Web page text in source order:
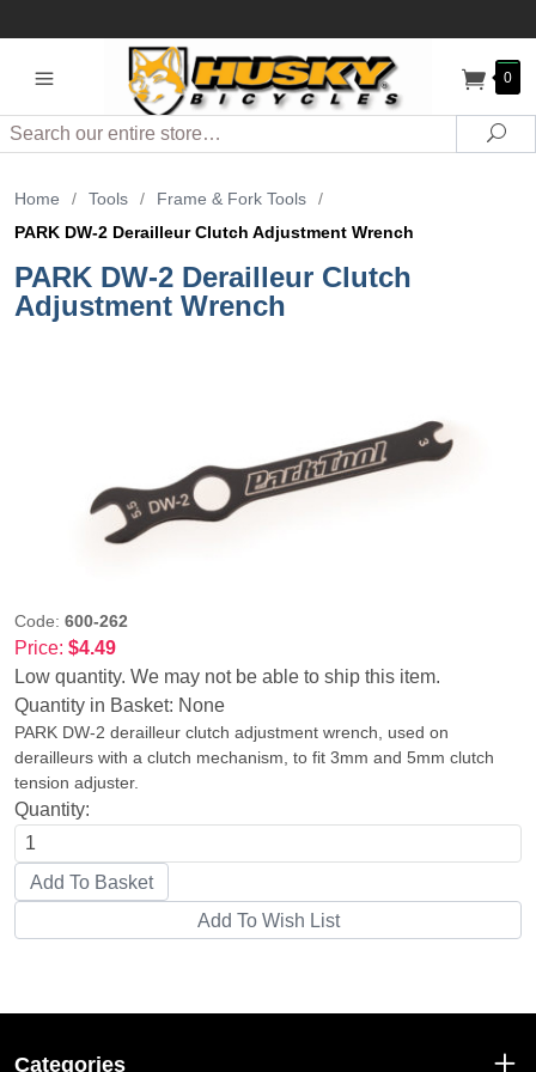
0
Search
Home / Tools / Frame & Fork Tools
/
PARK DW-2 Derailleur Clutch Adjustment Wrench
PARK DW-2 Derailleur Clutch
Adjustment Wrench
Code: 600-262
Price: $4.49
Low quantity. We may not be able to ship this item.
Quantity in Basket: None
PARK DW-2 derailleur clutch adjustment wrench, used on
derailleurs with a clutch mechanism, to fit 3mm and 5mm clutch
tension adjuster.
Quantity:
Categories